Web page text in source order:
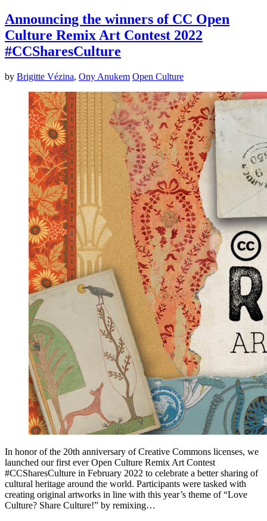
Announcing the winners of CC Open
Culture Remix Art Contest 2022
#CCSharesCulture
by Brigitte Vézina, Ony Anukem Open Culture
In honor of the 20th anniversary of Creative Commons licenses, we
launched our first ever Open Culture Remix Art Contest
#CCSharesCulture in February 2022 to celebrate a better sharing of
cultural heritage around the world. Participants were tasked with
creating original artworks in line with this year’s theme of “Love
Culture? Share Culture!” by remixing…